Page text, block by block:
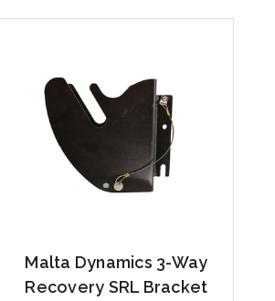
Malta Dynamics 3-Way
Recovery SRL Bracket